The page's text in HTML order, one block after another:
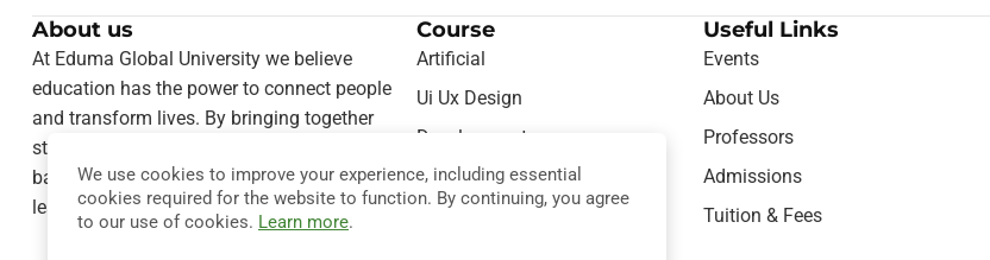
About us
At Eduma Global University we believe
education has the power to connect people
and transform lives. By bringing together
students from different cultures and
backgrounds, we foster a truly international
learning experience.
Course
Artificial
Ui Ux Design
Development
Teaching Online
Computer Sience
Useful Links
Events
About Us
Professors
Admissions
Tuition & Fees
We use cookies to improve your experience, including essential
cookies required for the website to function. By continuing, you agree
to our use of cookies. Learn more.